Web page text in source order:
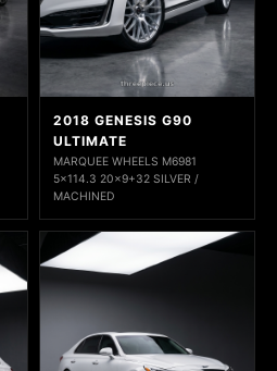
2018 GENESIS G90
ULTIMATE
MARQUEE WHEELS M6981
5x114.3 20x9+32 SILVER /
MACHINED